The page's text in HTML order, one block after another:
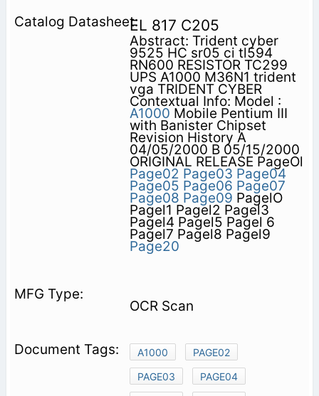
EL 817 C205
Abstract: Trident cyber
9525 HC sr05 ci tl594
RN600 RESISTOR TC299
UPS A1000 M36N1 trident
vga TRIDENT CYBER
Contextual Info: Model :
A1000 Mobile Pentium III
with Banister Chipset
Revision History A
04/05/2000 B 05/15/2000
ORIGINAL RELEASE PageOl
Page02 Page03 Page04
Page05 Page06 Page07
Page08 Page09 PagelO
Pagel1 Pagel2 Pagel3
Pagel4 Pagel5 Pagel 6
Pagel7 Pagel8 Pagel9
Page20
OCR Scan
A1000
PAGE02
PAGE03
PAGE04